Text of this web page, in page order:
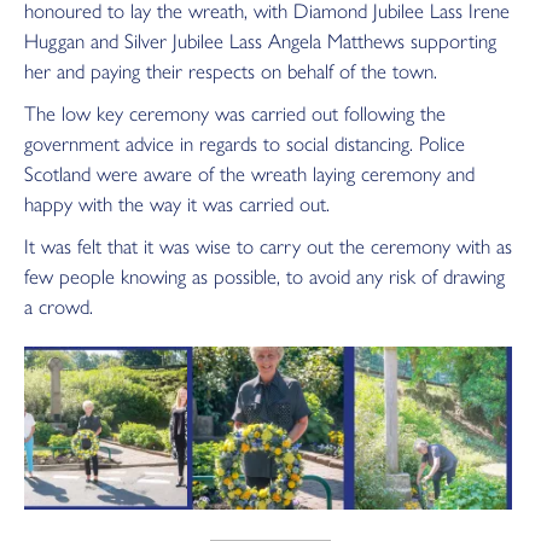
honoured to lay the wreath, with Diamond Jubilee Lass Irene
Huggan and Silver Jubilee Lass Angela Matthews supporting
her and paying their respects on behalf of the town.
The low key ceremony was carried out following the
government advice in regards to social distancing. Police
Scotland were aware of the wreath laying ceremony and
happy with the way it was carried out.
It was felt that it was wise to carry out the ceremony with as
few people knowing as possible, to avoid any risk of drawing
a crowd.